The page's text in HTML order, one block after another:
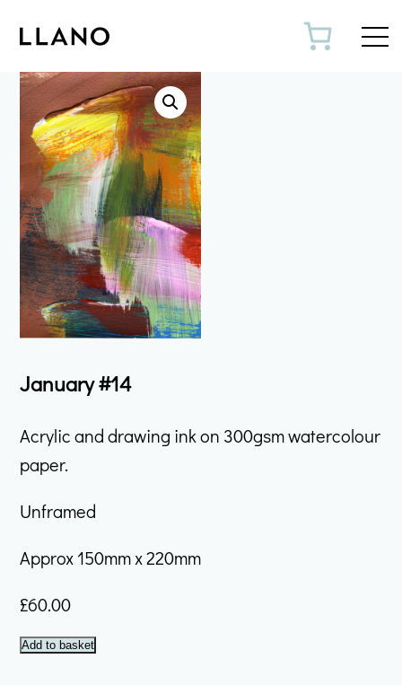
January #14
Acrylic and drawing ink on 300gsm watercolour
paper.
Unframed
Approx 150mm x 220mm
£60.00
January
Add to basket